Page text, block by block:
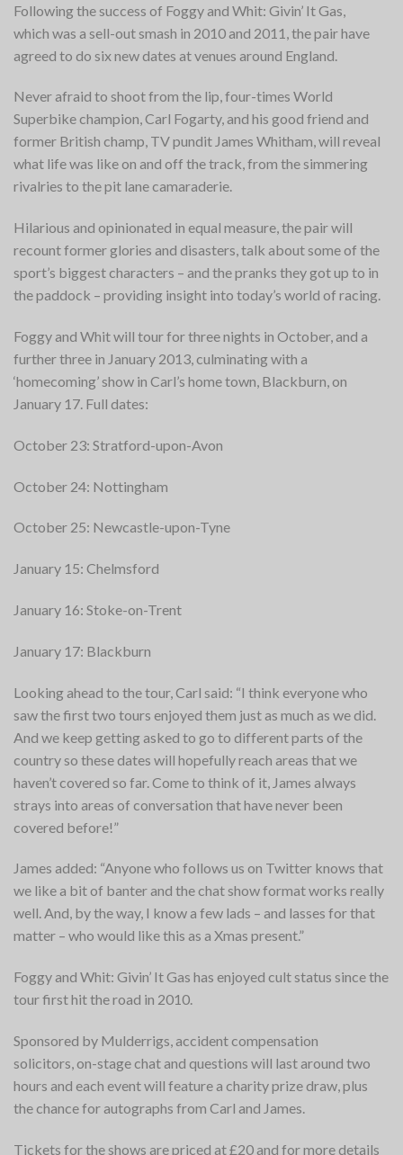
Following the success of Foggy and Whit: Givin’ It Gas,
which was a sell-out smash in 2010 and 2011, the pair have
agreed to do six new dates at venues around England.
Never afraid to shoot from the lip, four-times World
Superbike champion, Carl Fogarty, and his good friend and
former British champ, TV pundit James Whitham, will reveal
what life was like on and off the track, from the simmering
rivalries to the pit lane camaraderie.
Hilarious and opinionated in equal measure, the pair will
recount former glories and disasters, talk about some of the
sport’s biggest characters – and the pranks they got up to in
the paddock – providing insight into today’s world of racing.
Foggy and Whit will tour for three nights in October, and a
further three in January 2013, culminating with a
‘homecoming’ show in Carl’s home town, Blackburn, on
January 17. Full dates:
October 23: Stratford-upon-Avon
October 24: Nottingham
October 25: Newcastle-upon-Tyne
January 15: Chelmsford
January 16: Stoke-on-Trent
January 17: Blackburn
Looking ahead to the tour, Carl said: “I think everyone who
saw the first two tours enjoyed them just as much as we did.
And we keep getting asked to go to different parts of the
country so these dates will hopefully reach areas that we
haven’t covered so far. Come to think of it, James always
strays into areas of conversation that have never been
covered before!”
James added: “Anyone who follows us on Twitter knows that
we like a bit of banter and the chat show format works really
well. And, by the way, I know a few lads – and lasses for that
matter – who would like this as a Xmas present.”
Foggy and Whit: Givin’ It Gas has enjoyed cult status since the
tour first hit the road in 2010.
Sponsored by Mulderrigs, accident compensation
solicitors, on-stage chat and questions will last around two
hours and each event will feature a charity prize draw, plus
the chance for autographs from Carl and James.
Tickets for the shows are priced at £20 and for more details